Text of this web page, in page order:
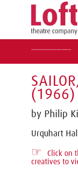
(1966)
by Philip
Urquhart Hall
☞
Click on
creatives to